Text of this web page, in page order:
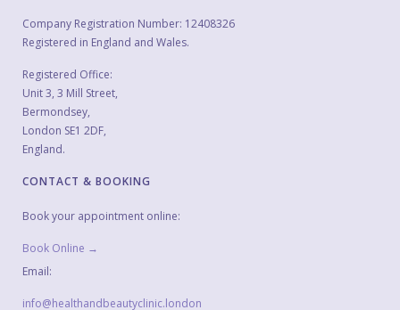
Company Registration Number: 12408326
Registered in England and Wales.
Registered Office:
Unit 3, 3 Mill Street,
Bermondsey,
London SE1 2DF,
England.
CONTACT & BOOKING
Book your appointment online:
Book Online →
Email:
info@healthandbeautyclinic.london